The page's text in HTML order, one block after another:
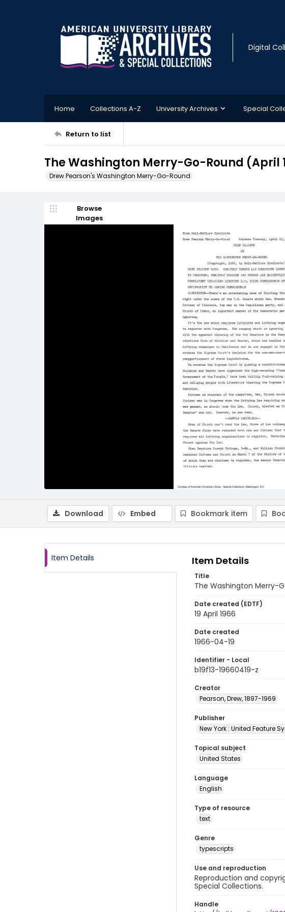
Digital
Home Collections A-Z University Archives Special
Return to list
The Washington Merry-Go-Round (April
Drew Pearson's Washington Merry-Go-Round
Browse
Images
Download Embed Bookmark item
Item Details Item Details
Title
The Washington Merry-
Date created (EDTF)
19 April 1966
Date created
1966-04-19
Identifier - Local
b19f13-19660419-z
Creator
Pearson, Drew, 1897-1969
Publisher
New York : United Feature
Topical subject
United States
Language
English
Type of resource
text
Genre
typescripts
Use and reproduction
Reproduction and
Special Collections.
Handle